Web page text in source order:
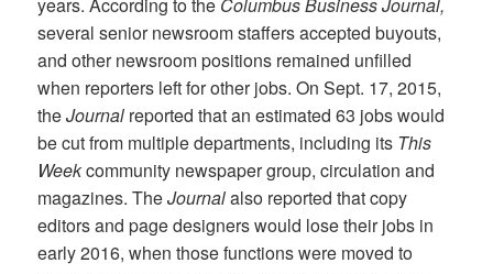
several senior newsroom staffers accepted buyouts,
and other newsroom positions remained unfilled
when reporters left for other jobs. On Sept. 17, 2015,
theJournal reported that an estimated 63 jobs would
be cut from multiple departments, including its This
Weekcommunity newspaper group, circulation and
magazines. TheJournalalso reported that copy
editors and page designers would lose their jobs in
early 2016, when those functions were moved to